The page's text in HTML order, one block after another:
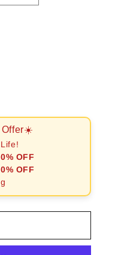
OFF
OFF